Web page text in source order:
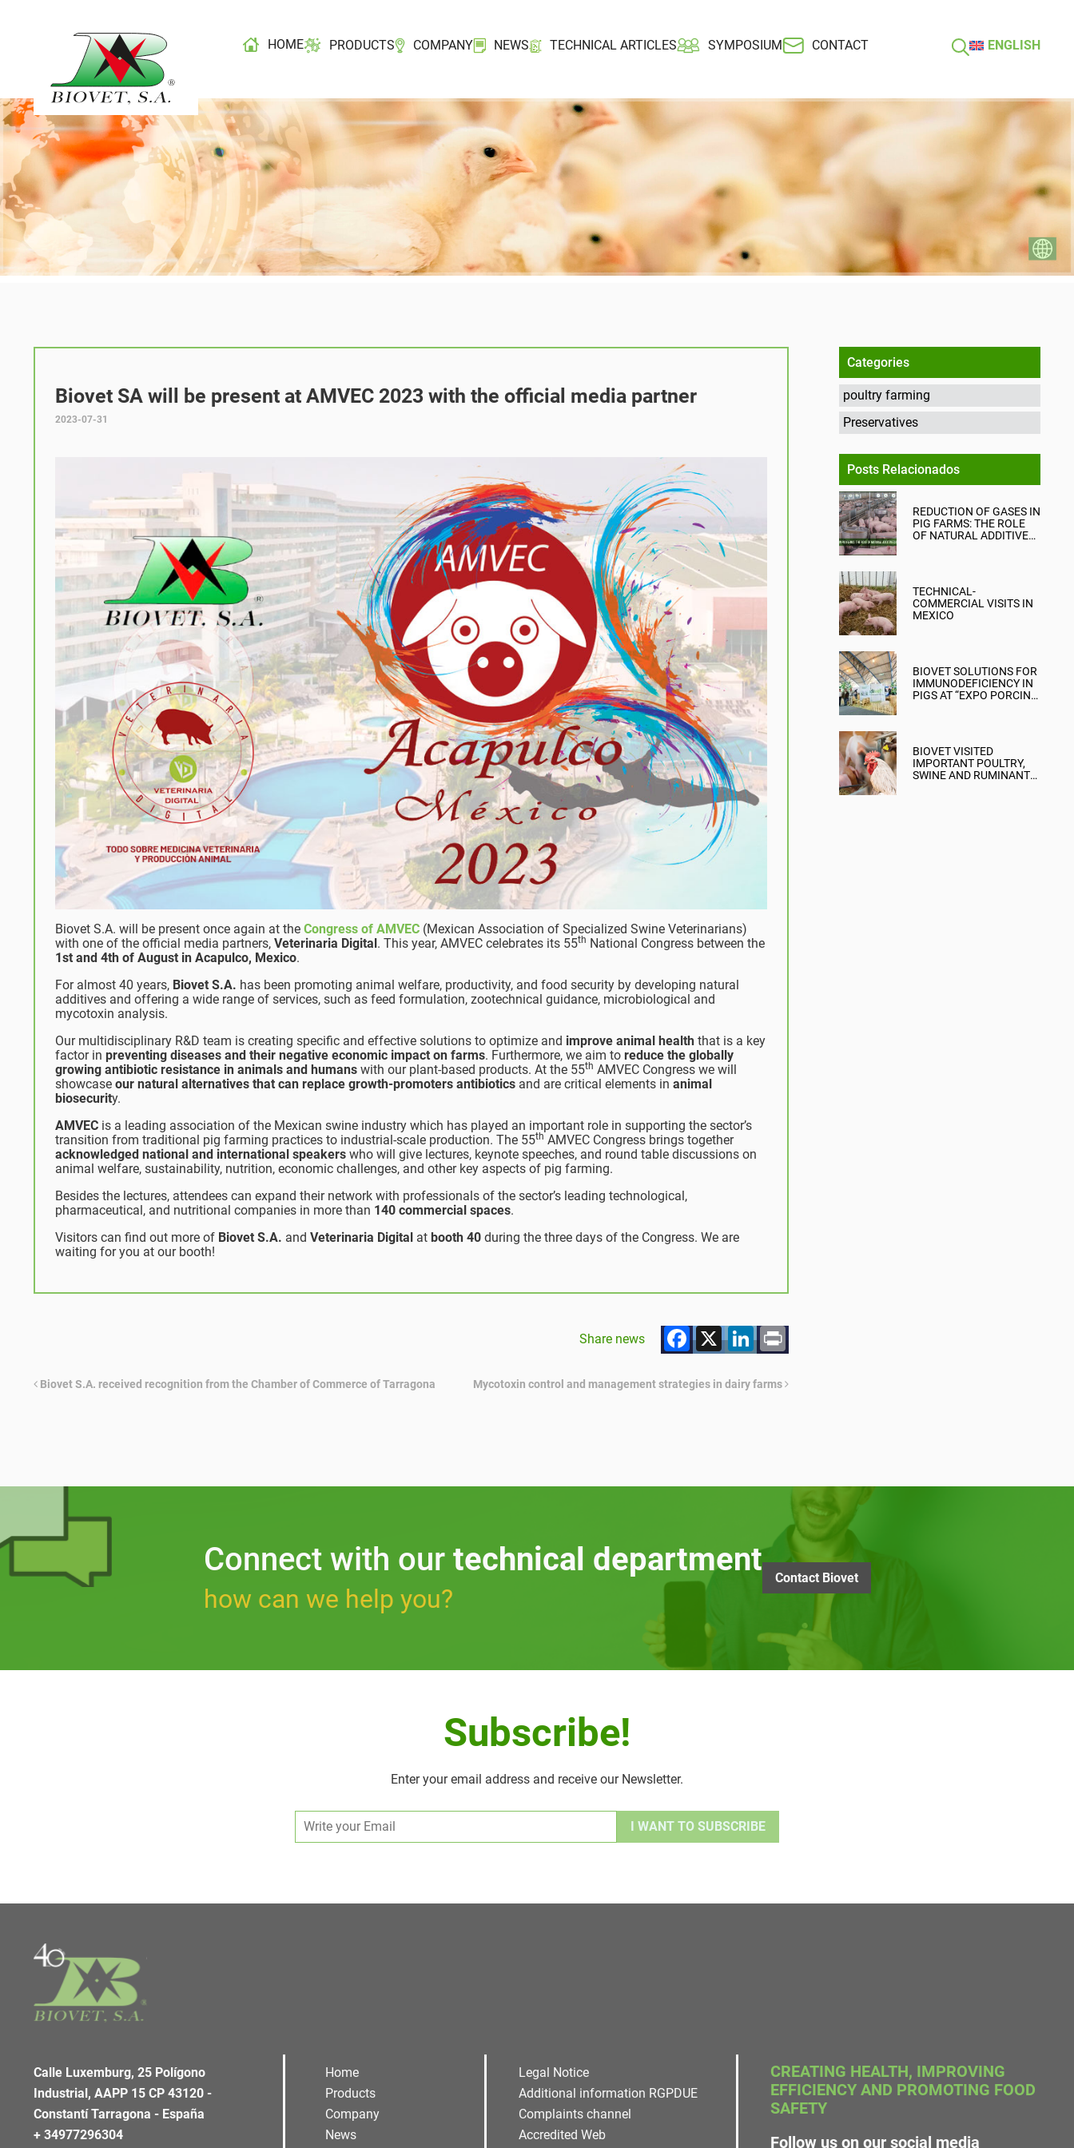
HOME PRODUCTS COMPANY NEWS TECHNICAL ARTICLES SYMPOSIUM CONTACT ENGLISH
Biovet SA will be present at AMVEC 2023 with the official media partner
2023-07-31
Biovet S.A. will be present once again at the Congress of AMVEC (Mexican Association of Specialized Swine Veterinarians)
with one of the official media partners, Veterinaria Digital. This year, AMVEC celebrates its 55th National Congress between the
1st and 4th of August in Acapulco, Mexico.
For almost 40 years, Biovet S.A. has been promoting animal welfare, productivity, and food security by developing natural
additives and offering a wide range of services, such as feed formulation, zootechnical guidance, microbiological and
mycotoxin analysis.
Our multidisciplinary R&D team is creating specific and effective solutions to optimize and improve animal health that is a key
factor in preventing diseases and their negative economic impact on farms. Furthermore, we aim to reduce the globally
growing antibiotic resistance in animals and humans with our plant-based products. At the 55th AMVEC Congress we will
showcase our natural alternatives that can replace growth-promoters antibiotics and are critical elements in animal
biosecurity.
AMVEC is a leading association of the Mexican swine industry which has played an important role in supporting the sector’s
transition from traditional pig farming practices to industrial-scale production. The 55th AMVEC Congress brings together
acknowledged national and international speakers who will give lectures, keynote speeches, and round table discussions on
animal welfare, sustainability, nutrition, economic challenges, and other key aspects of pig farming.
Besides the lectures, attendees can expand their network with professionals of the sector’s leading technological,
pharmaceutical, and nutritional companies in more than 140 commercial spaces.
Visitors can find out more of Biovet S.A. and Veterinaria Digital at booth 40 during the three days of the Congress. We are
waiting for you at our booth!
Share news Facebook
X LinkedIn
Print
Biovet S.A. received recognition from the Chamber of Commerce of Tarragona Mycotoxin control and management strategies in dairy farms
Categories
poultry farming
Preservatives
Posts Relacionados
REDUCTION OF GASES IN
PIG FARMS: THE ROLE
OF NATURAL ADDITIVES
TECHNICAL-
COMMERCIAL VISITS IN
MEXICO
BIOVET SOLUTIONS FOR
IMMUNODEFICIENCY IN
PIGS AT “EXPO PORCINA
BIOVET VISITED
IMPORTANT POULTRY,
SWINE AND RUMINANT
Connect with our technical department
how can we help you?
Contact Biovet
Subscribe!
Enter your email address and receive our Newsletter.
Alternative:
Calle Luxemburg, 25 Polígono
Industrial, AAPP 15 CP 43120 -
Constantí Tarragona - España
+ 34977296304
Home
Products
Company
News
Legal Notice
Additional information RGPDUE
Complaints channel
Accredited Web
CREATING HEALTH, IMPROVING
EFFICIENCY AND PROMOTING FOOD
SAFETY
Follow us on our social media